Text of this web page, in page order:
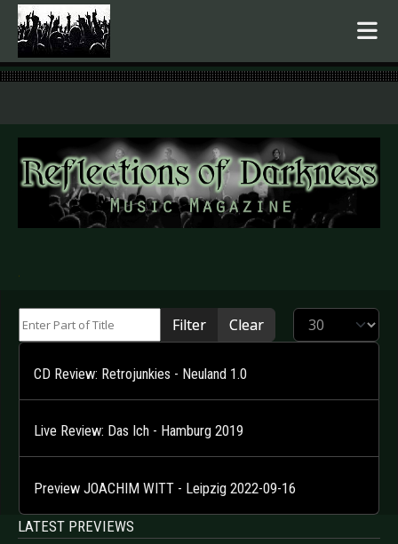
.
Filter Clear Display #
CD Review: Retrojunkies - Neuland 1.0
Live Review: Das Ich - Hamburg 2019
Preview JOACHIM WITT - Leipzig 2022-09-16
LATEST PREVIEWS